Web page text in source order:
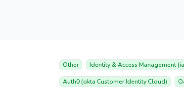
Other Identity & Access Management
Auth0 (okta Customer Identity Cloud)